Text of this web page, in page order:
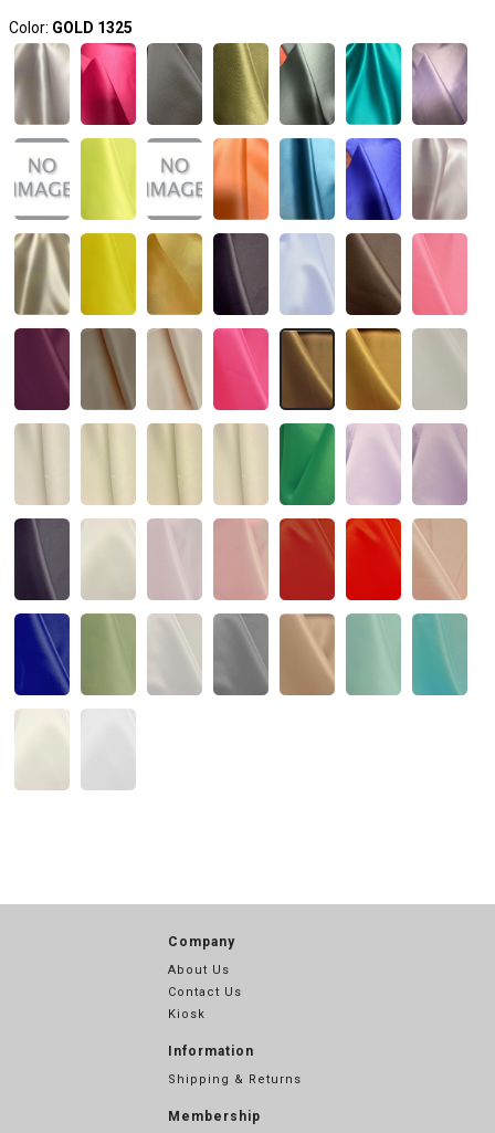
Color: GOLD 1325
Company
About Us
Contact Us
Kiosk
Information
Shipping & Returns
Membership